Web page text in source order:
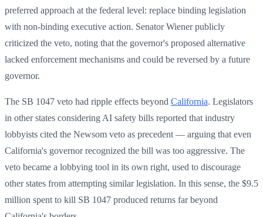
preferred approach at the federal level: replace binding legislation
with non-binding executive action. Senator Wiener publicly
criticized the veto, noting that the governor's proposed alternative
lacked enforcement mechanisms and could be reversed by a future
governor.
The SB 1047 veto had ripple effects beyond California. Legislators
in other states considering AI safety bills reported that industry
lobbyists cited the Newsom veto as precedent — arguing that even
California's governor recognized the bill was too aggressive. The
veto became a lobbying tool in its own right, used to discourage
other states from attempting similar legislation. In this sense, the $9.5
million spent to kill SB 1047 produced returns far beyond